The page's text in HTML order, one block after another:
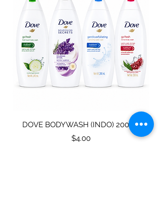
DOVE BODYWASH (INDO) 200ML
Price
$4.00